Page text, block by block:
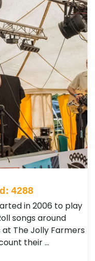
4288
in 2006 to play
songs around
The Jolly Farmers
their …